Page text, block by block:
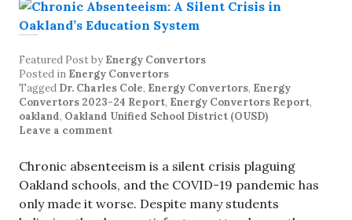
Featured Postby Energy Convertors
Posted in Energy Convertors
Tagged Dr. Charles Cole, Energy Convertors, Energy
Convertors 2023-24 Report, Energy Convertors Report,
oakland, Oakland Unified School District (OUSD)
Leave a comment
Chronic absenteeism is a silent crisis plaguing
Oakland schools, and the COVID-19 pandemic has
only made it worse. Despite many students